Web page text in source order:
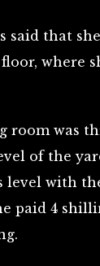
said that
where
room was
of the
level with
paid 4